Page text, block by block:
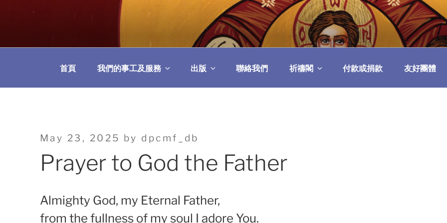
教區婚姻與家庭牧民委員會
首頁 我們的事工及服務 出版 聯絡我們 祈禱閣 付款或捐款 友好團體
Posted
on
May 23, 2025 by dpcmf_db
Prayer to God the Father
Almighty God, my Eternal Father,
from the fullness of my soul I adore You.